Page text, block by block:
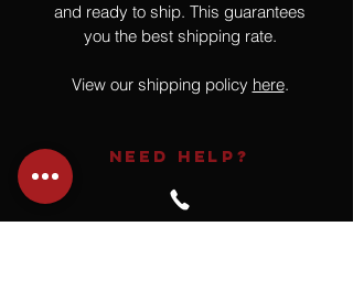
and ready to ship. This guarantees
you the best shipping rate.
View our shipping policy here.
NEED HELP?